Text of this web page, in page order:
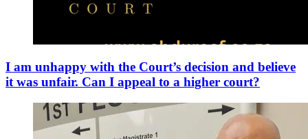
I am unhappy with the Court’s decision and believe
it was unfair. Can I appeal to a higher court?